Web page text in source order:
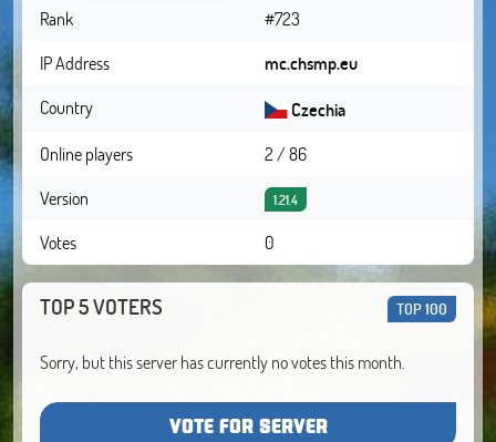
Rank
#723
IP Address
mc.chsmp.eu
Country
Czechia
Online players
2 / 86
Version
1.21.4
Votes 0
TOP 5 VOTERS TOP 100
Sorry, but this server has currently no votes this month.
VOTE FOR SERVER